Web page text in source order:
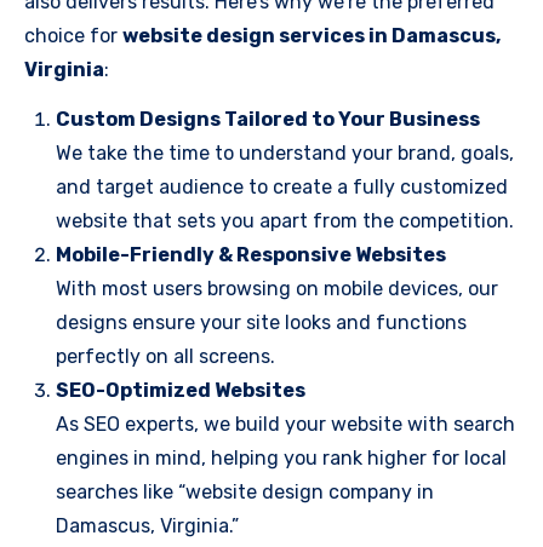
choice for website design services in Damascus,
Virginia:
Custom Designs Tailored to Your Business
We take the time to understand your brand, goals,
and target audience to create a fully customized
website that sets you apart from the competition.
Mobile-Friendly & Responsive Websites
With most users browsing on mobile devices, our
designs ensure your site looks and functions
perfectly on all screens.
SEO-Optimized Websites
As SEO experts, we build your website with search
engines in mind, helping you rank higher for local
searches like “website design company in
Damascus, Virginia.”